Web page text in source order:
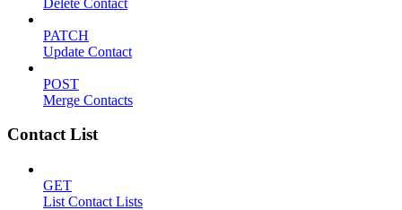
PATCH
Update Contact
POST
Merge Contacts
Contact List
GET
List Contact Lists